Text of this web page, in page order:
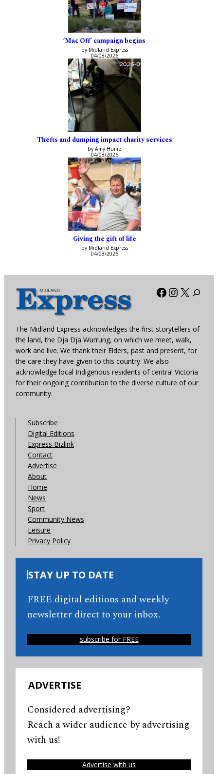
‘Mac Off’ campaign begins
by Midland Express
04/08/2026
Thefts and dumping impact charity services
by Amy Hume
04/08/2026
Giving the gift of life
by Midland Express
04/08/2026
Facebook
X
The Midland Express acknowledges the first storytellers of
the land, the Dja Dja Wurrung, on which we meet, walk,
work and live. We thank their Elders, past and present, for
the care they have given to this country. We also
acknowledge local Indigenous residents of central Victoria
for their ongoing contribution to the diverse culture of our
community.
Subscribe
Digital Editions
Express Bizlink
Contact
Advertise
About
Home
News
Sport
Community News
Leisure
Privacy Policy
STAY UP TO DATE
FREE digital editions and weekly
newsletter direct to your inbox.
subscribe for FREE
ADVERTISE
Considered advertising?
Reach a wider audience by advertising
with us!
Advertise with us